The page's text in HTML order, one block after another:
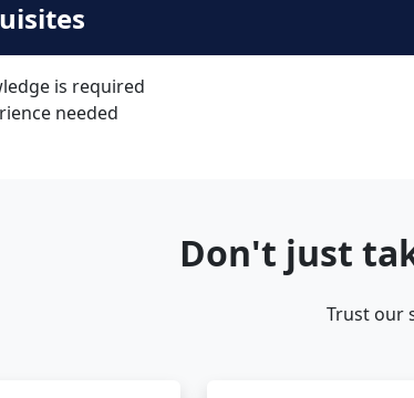
is required
needed
Don't just
Trust our